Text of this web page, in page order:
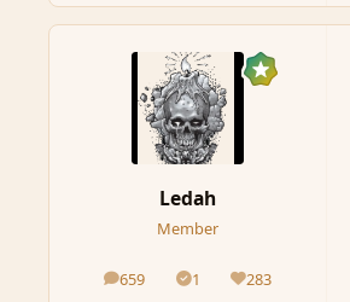
Ledah
Member
659
posts 1
Solutions283
Reputation